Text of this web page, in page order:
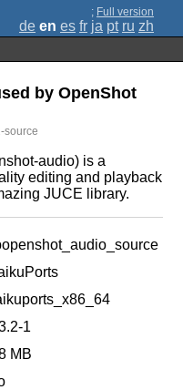
; Full version
de en es fr ja pt ru zh
by OpenShot
source
audio) is a
editing and playback
JUCE library.
1
MB